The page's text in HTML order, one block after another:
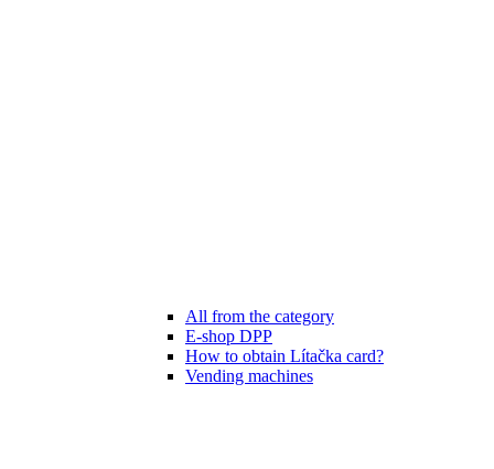
All from the category
E-shop DPP
How to obtain Lítačka card?
Vending machines